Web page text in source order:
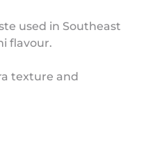
used in Southeast
flavour.
texture and